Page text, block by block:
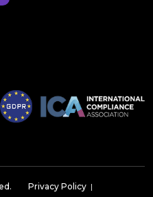
Privacy Policy |